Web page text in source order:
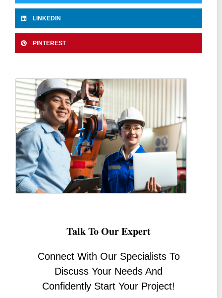
LINKEDIN
PINTEREST
Talk To Our Expert
Connect With Our Specialists To
Discuss Your Needs And
Confidently Start Your Project!